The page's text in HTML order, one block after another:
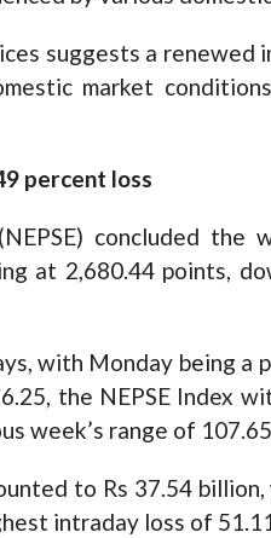
suggests a renewed
market
percent loss
concluded
at 2,680.44 points,
with Monday being a
the NEPSE Index
week’s range of
to Rs 37.54
intraday loss of